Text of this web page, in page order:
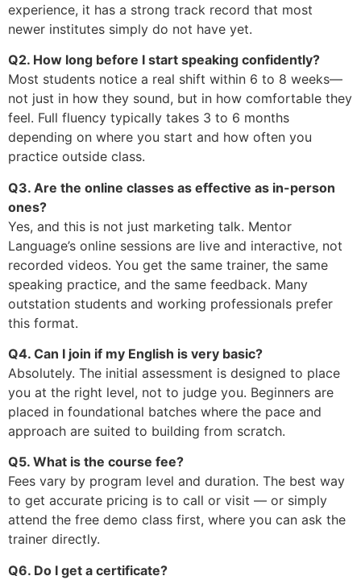
experience, it has a strong track record that most
newer institutes simply do not have yet.
Q2. How long before I start speaking confidently?
Most students notice a real shift within 6 to 8 weeks—
not just in how they sound, but in how comfortable they
feel. Full fluency typically takes 3 to 6 months
depending on where you start and how often you
practice outside class.
Q3. Are the online classes as effective as in-person
ones?
Yes, and this is not just marketing talk. Mentor
Language’s online sessions are live and interactive, not
recorded videos. You get the same trainer, the same
speaking practice, and the same feedback. Many
outstation students and working professionals prefer
this format.
Q4. Can I join if my English is very basic?
Absolutely. The initial assessment is designed to place
you at the right level, not to judge you. Beginners are
placed in foundational batches where the pace and
approach are suited to building from scratch.
Q5. What is the course fee?
Fees vary by program level and duration. The best way
to get accurate pricing is to call or visit — or simply
attend the free demo class first, where you can ask the
trainer directly.
Q6. Do I get a certificate?